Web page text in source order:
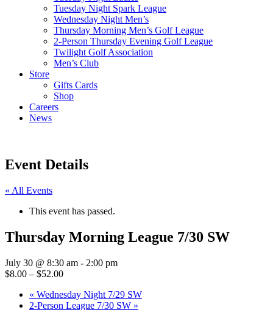
Tuesday Night Spark League
Wednesday Night Men’s
Thursday Morning Men’s Golf League
2-Person Thursday Evening Golf League
Twilight Golf Association
Men’s Club
Store
Gifts Cards
Shop
Careers
News
Event Details
« All Events
This event has passed.
Thursday Morning League 7/30 SW
July 30 @ 8:30 am - 2:00 pm
$8.00 – $52.00
« Wednesday Night 7/29 SW
2-Person League 7/30 SW »